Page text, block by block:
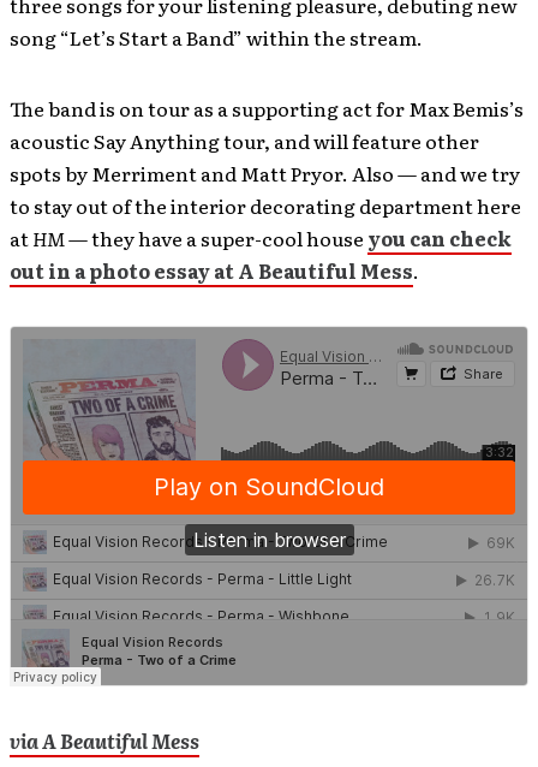
song “Let’s Start a Band” within the stream.
The band is on tour as a supporting act for Max Bemis’s
acoustic Say Anything tour, and will feature other
spots by Merriment and Matt Pryor. Also — and we try
to stay out of the interior decorating department here
atHM— they have a super-cool house you can check
out in a photo essay at A Beautiful Mess.
via A Beautiful Mess